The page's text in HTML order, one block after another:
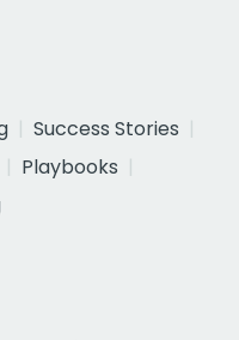
Success Stories
Playbooks